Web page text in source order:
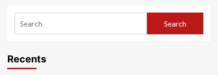
Search
Recents